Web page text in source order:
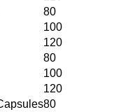
80
100
120
80
100
120
80